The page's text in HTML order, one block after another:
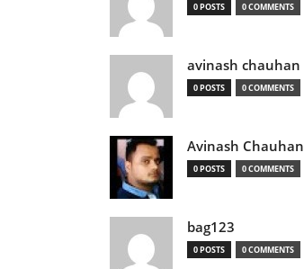
0 POSTS 0 COMMENTS
avinash chauhan
0 POSTS 0 COMMENTS
Avinash Chauhan
0 POSTS 0 COMMENTS
bag123
0 POSTS 0 COMMENTS